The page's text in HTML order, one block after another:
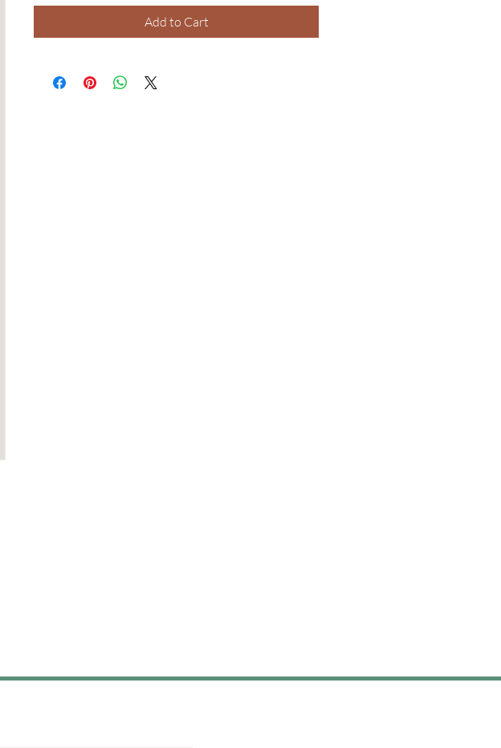
Add to Cart